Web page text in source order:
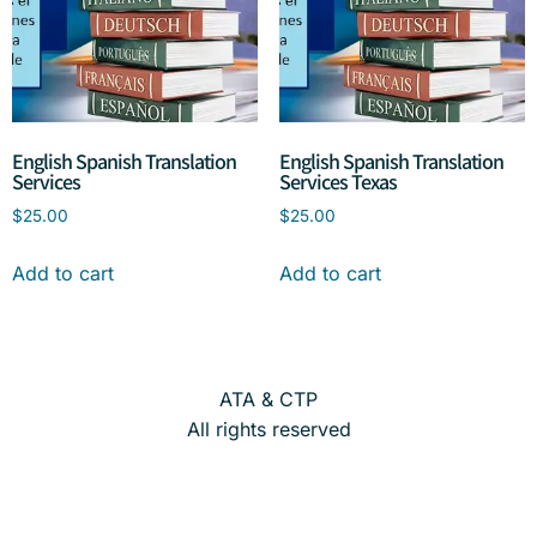
English Spanish Translation
Services
$25.00
Add to cart
English Spanish Translation
Services Texas
$25.00
Add to cart
ATA & CTP
All rights reserved